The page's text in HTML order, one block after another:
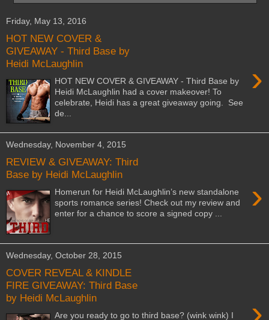
Friday, May 13, 2016
HOT NEW COVER &
GIVEAWAY - Third Base by
Heidi McLaughlin
›
HOT NEW COVER & GIVEAWAY - Third Base by
Heidi McLaughlin had a cover makeover! To
celebrate, Heidi has a great giveaway going. See
de...
Wednesday, November 4, 2015
REVIEW & GIVEAWAY: Third
Base by Heidi McLaughlin
›
Homerun for Heidi McLaughlin’s new standalone
sports romance series! Check out my review and
enter for a chance to score a signed copy ...
Wednesday, October 28, 2015
COVER REVEAL & KINDLE
FIRE GIVEAWAY: Third Base
by Heidi McLaughlin
Are you ready to go to third base? (wink wink) I